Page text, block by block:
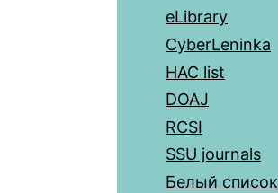
eLibrary
CyberLeninka
HAC list
DOAJ
RCSI
SSU journals
Белый список